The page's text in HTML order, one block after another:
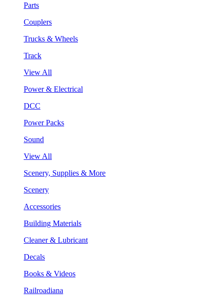
Parts
Couplers
Trucks & Wheels
Track
View All
Power & Electrical
DCC
Power Packs
Sound
View All
Scenery, Supplies & More
Scenery
Accessories
Building Materials
Cleaner & Lubricant
Decals
Books & Videos
Railroadiana